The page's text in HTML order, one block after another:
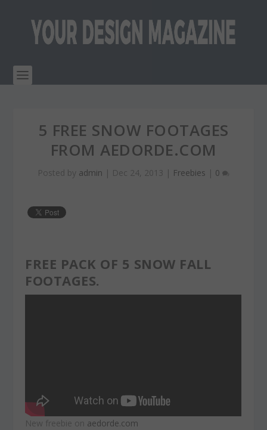
5 FREE SNOW FOOTAGES
FROM AEDORDE.COM
Posted by admin | Dec 24, 2013 | Freebies | 0
FREE PACK OF 5 SNOW FALL
FOOTAGES.
New freebie on aedorde.com